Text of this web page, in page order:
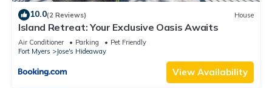
10.0(2 Reviews) House
Island Retreat: Your Exclusive Oasis Awaits
Air Conditioner Parking
Pet Friendly
Fort Myers
Jose's Hideaway
View Availability